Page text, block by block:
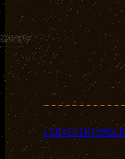
LINKEDINTUMBLR